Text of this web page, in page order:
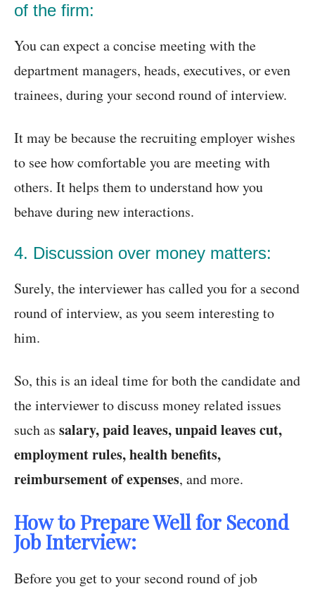
of the firm:
You can expect a concise meeting with the
department managers, heads, executives, or even
trainees, during your second round of interview.
It may be because the recruiting employer wishes
to see how comfortable you are meeting with
others. It helps them to understand how you
behave during new interactions.
4. Discussion over money matters:
Surely, the interviewer has called you for a second
round of interview, as you seem interesting to
him.
So, this is an ideal time for both the candidate and
the interviewer to discuss money related issues
such as salary, paid leaves, unpaid leaves cut,
employment rules, health benefits,
reimbursement of expenses, and more.
How to Prepare Well for Second
Job Interview:
Before you get to your second round of job